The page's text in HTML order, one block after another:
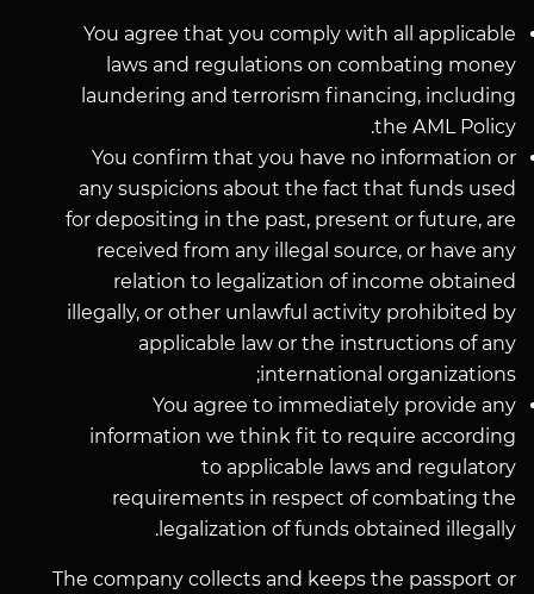
You agree that you comply with all applicable
laws and regulations on combating money
laundering and terrorism financing, including
the АМL Policy.
You confirm that you have no information or
any suspicions about the fact that funds used
for depositing in the past, present or future, are
received from any illegal source, or have any
relation to legalization of income obtained
illegally, or other unlawful activity prohibited by
applicable law or the instructions of any
international organizations;
You agree to immediately provide any
information we think fit to require according
to applicable laws and regulatory
requirements in respect of combating the
legalization of funds obtained illegally.
The company collects and keeps the passport or